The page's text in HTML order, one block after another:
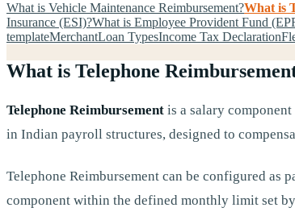
What is Vehicle Maintenance Reimbursement?What is
Insurance (ESI)?What is Employee Provident Fund
templateMerchantLoan TypesIncome Tax Declaration
What is Telephone
Telephone Reimbursement is a salary
in Indian payroll structures, designed to
Telephone Reimbursement can be configured as
component within the defined monthly limit set